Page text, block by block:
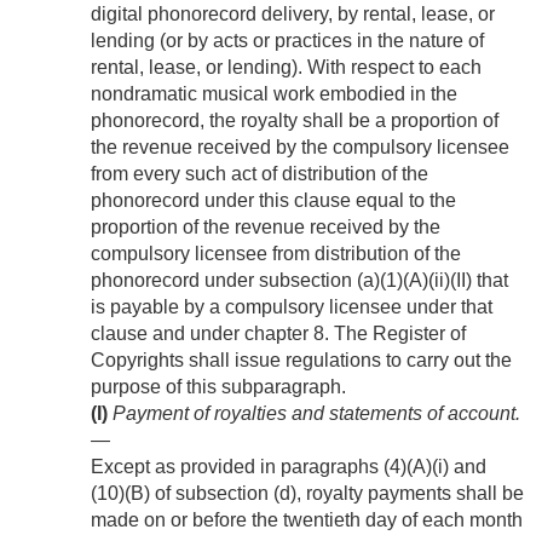
digital phonorecord delivery, by rental, lease, or
lending (or by acts or practices in the nature of
rental, lease, or lending). With respect to each
nondramatic musical work embodied in the
phonorecord, the royalty shall be a proportion of
the revenue received by the compulsory licensee
from every such act of distribution of the
phonorecord under this clause equal to the
proportion of the revenue received by the
compulsory licensee from distribution of the
phonorecord under subsection (a)(1)(A)(ii)(II) that
is payable by a compulsory licensee under that
clause and under chapter 8. The Register of
Copyrights shall issue regulations to carry out the
purpose of this subparagraph.
(I) Payment of royalties and statements of account.
—
Except as provided in paragraphs (4)(A)(i) and
(10)(B) of subsection (d), royalty payments shall be
made on or before the twentieth day of each month